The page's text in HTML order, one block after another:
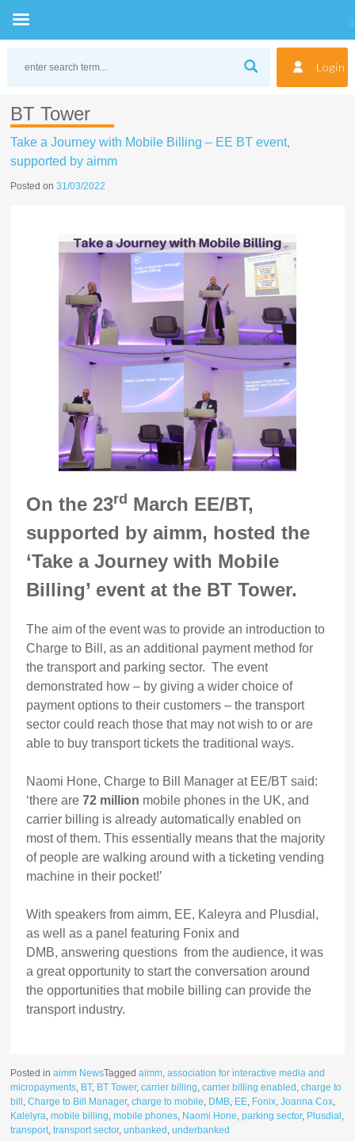
Login
BT Tower
Take a Journey with Mobile Billing – EE BT event,
supported by aimm
Posted on31/03/2022
On the 23rd March EE/BT,
supported by aimm, hosted the
‘Take a Journey with Mobile
Billing’ event at the BT Tower.
The aim of the event was to provide an introduction to
Charge to Bill, as an additional payment method for
the transport and parking sector. The event
demonstrated how – by giving a wider choice of
payment options to their customers – the transport
sector could reach those that may not wish to or are
able to buy transport tickets the traditional ways.
Naomi Hone, Charge to Bill Manager at EE/BT said:
‘there are72 million mobile phones in the UK, and
carrier billing is already automatically enabled on
most of them. This essentially means that the majority
of people are walking around with a ticketing vending
machine in their pocket!’
With speakers from aimm, EE, Kaleyra and Plusdial,
as well as a panel featuring Fonix and
DMB, answering questions from the audience, it was
a great opportunity to start the conversation around
the opportunities that mobile billing can provide the
transport industry.
Posted inaimm NewsTaggedaimm,association for interactive media and
micropayments, BT, BT Tower,carrier billing,carrier billing enabled ,charge to
bill ,Charge to Bill Manager,charge to mobile, DMB, EE, Fonix,Joanna Cox,
Kalelyra,mobile billing,mobile phones, Naomi Hone,parking sector, Plusdial ,
transport,transport sector,unbanked ,underbanked